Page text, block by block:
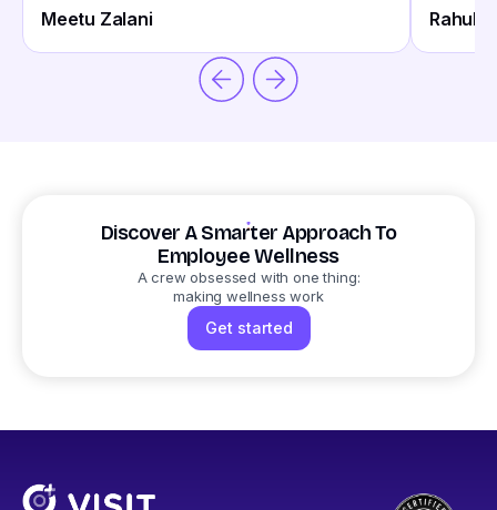
Meetu Zalani
Rahul
Discover A Smarter Approach To
Employee Wellness
A crew obsessed with one thing:
making wellness work
Get started